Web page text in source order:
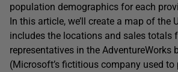
population demographics for each
In this article, we’ll create a map of the
includes the locations and sales totals
representatives in the AdventureWorks
(Microsoft’s fictitious company used to